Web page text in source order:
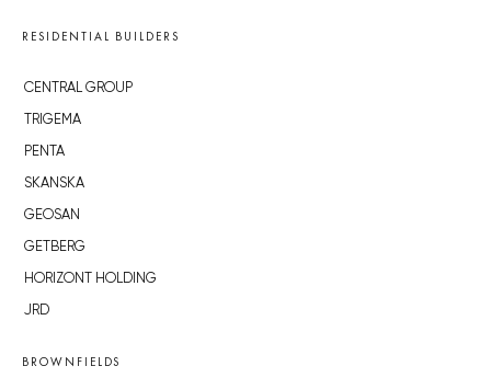
RESIDENTIAL BUILDERS
CENTRAL GROUP
TRIGEMA
PENTA
SKANSKA
GEOSAN
GETBERG
HORIZONT HOLDING
JRD
BROWNFIELDS